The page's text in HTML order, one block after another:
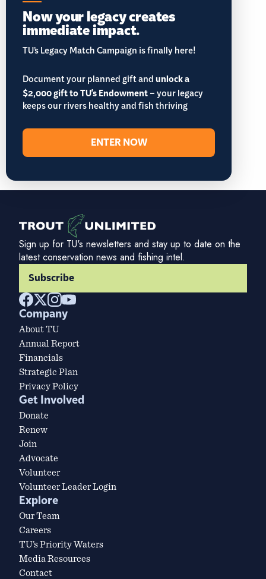
Now your legacy creates
immediate impact.
TU’s Legacy Match Campaign is finally here!
Document your planned gift andunlock a
$2,000 gift to TU's Endowment– your legacy
keeps our rivers healthy and fish thriving
ENTER NOW
Sign up for TU's newsletters and stay up to date on the
latest conservation news and fishing intel.
Subscribe
Company
About TU
Annual Report
Financials
Strategic Plan
Privacy Policy
Get Involved
Donate
Renew
Join
Advocate
Volunteer
Volunteer Leader Login
Explore
Our Team
Careers
TU’s Priority Waters
Media Resources
Contact